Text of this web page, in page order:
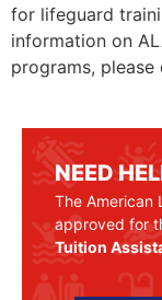
for lifeguard
information on
programs,
NEED
The American
approved for
Tuition